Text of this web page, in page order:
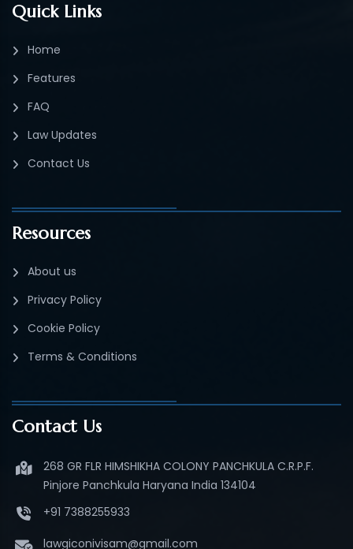
Quick Links
Home
Features
FAQ
Law Updates
Contact Us
Resources
About us
Privacy Policy
Cookie Policy
Terms & Conditions
Contact Us
268 GR FLR HIMSHIKHA COLONY PANCHKULA C.R.P.F.
Pinjore Panchkula Haryana India 134104
+91 7388255933
lawgiconivisam@gmail.com